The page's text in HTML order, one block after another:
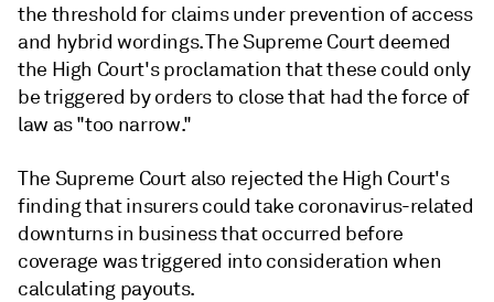
the threshold for claims under prevention of access
and hybrid wordings. The Supreme Court deemed
the High Court's proclamation that these could only
be triggered by orders to close that had the force of
law as "too narrow."
The Supreme Court also rejected the High Court's
finding that insurers could take coronavirus-related
downturns in business that occurred before
coverage was triggered into consideration when
calculating payouts.